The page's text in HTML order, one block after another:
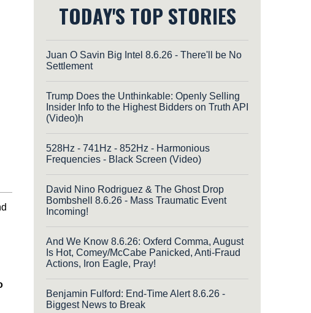
TODAY'S TOP STORIES
Juan O Savin Big Intel 8.6.26 - There'll be No
Settlement
Trump Does the Unthinkable: Openly Selling
Insider Info to the Highest Bidders on Truth API
(Video)h
528Hz - 741Hz - 852Hz - Harmonious
Frequencies - Black Screen (Video)
David Nino Rodriguez & The Ghost Drop
Bombshell 8.6.26 - Mass Traumatic Event
Incoming!
And We Know 8.6.26: Oxferd Comma, August
Is Hot, Comey/McCabe Panicked, Anti-Fraud
Actions, Iron Eagle, Pray!
Benjamin Fulford: End-Time Alert 8.6.26 -
Biggest News to Break